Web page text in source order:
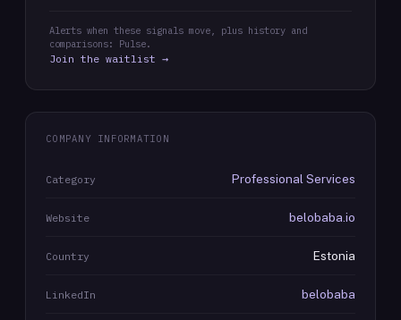
Alerts when these signals move, plus history and
comparisons: Pulse.
Join the waitlist →
COMPANY INFORMATION
Category Professional Services
Website belobaba.io
Country Estonia
LinkedIn belobaba